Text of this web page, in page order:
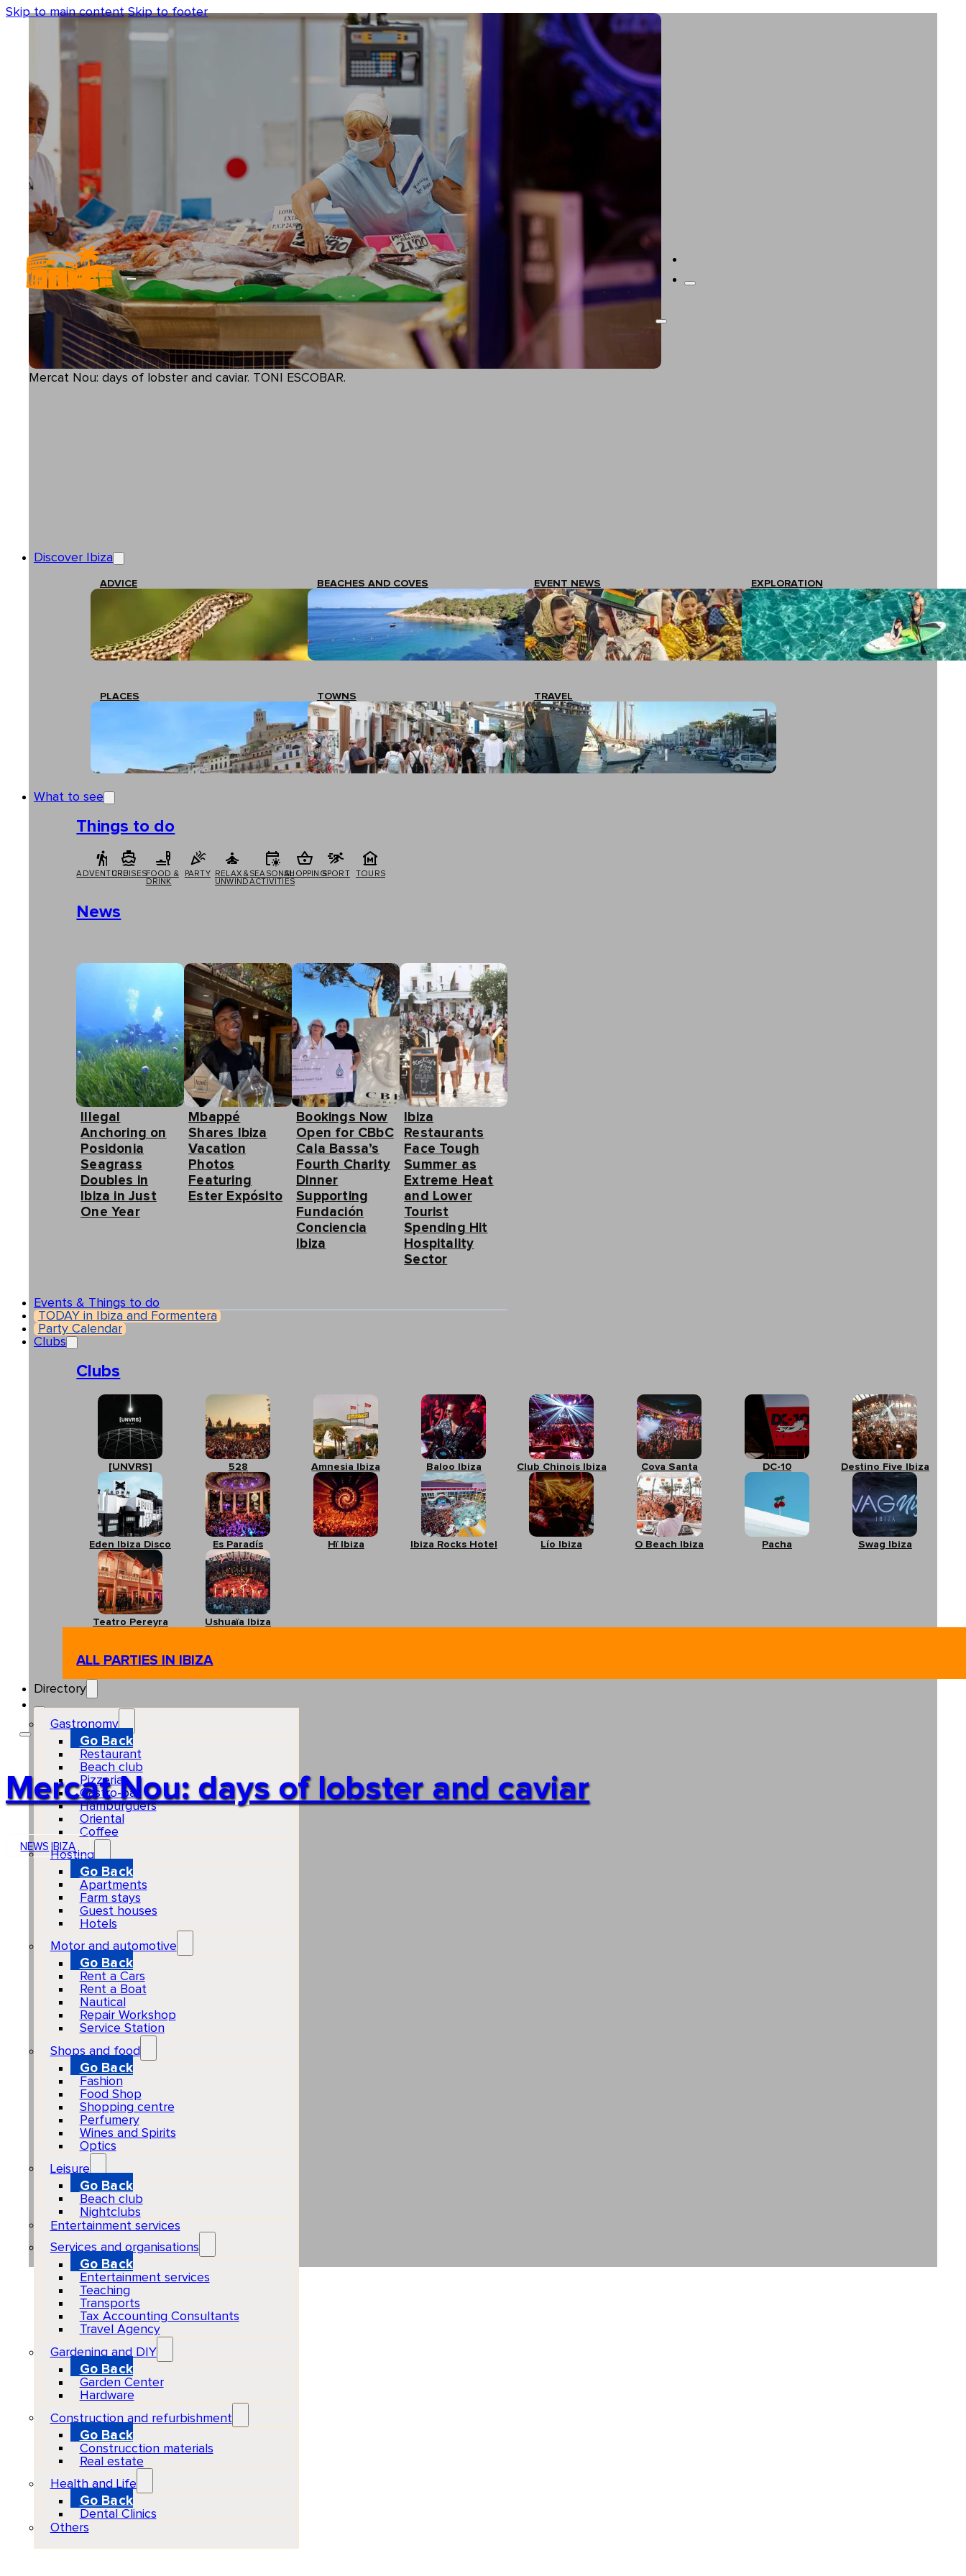
Skip to main content Skip to footer
Discover Ibiza
ADVICE BEACHES AND COVES EVENT NEWS EXPLORATION
PLACES TOWNS TRAVEL
What to see
Things to do
ADVENTURECRUISESFOOD &
DRINK
PARTY
RELAX &
UNWIND
SEASONAL
ACTIVITIES
SHOPPINGSPORT TOURS
News
Illegal
Anchoring on
Posidonia
Seagrass
Doubles in
Ibiza in Just
One Year
Mbappé
Shares Ibiza
Vacation
Photos
Featuring
Ester Expósito
Bookings Now
Open for CBbC
Cala Bassa’s
Fourth Charity
Dinner
Supporting
Fundación
Conciencia
Ibiza
Ibiza
Restaurants
Face Tough
Summer as
Extreme Heat
and Lower
Tourist
Spending Hit
Hospitality
Sector
Events & Things to do
TODAY in Ibiza and Formentera
Party Calendar
Clubs
Clubs
[UNVRS] 528 Amnesia Ibiza Baloo Ibiza Club Chinois Ibiza Cova Santa DC-10 Destino Five Ibiza
Eden Ibiza Disco Es Paradís Hï Ibiza Ibiza Rocks Hotel Lío Ibiza O Beach Ibiza Pacha Swag Ibiza
Teatro Pereyra Ushuaïa Ibiza
ALL PARTIES IN IBIZA
Directory
Gastronomy
Go Back
Restaurant
Beach club
Pizzeria
Gastro-bar
Hamburguers
Oriental
Coffee
Hosting
Go Back
Apartments
Farm stays
Guest houses
Hotels
Motor and automotive
Go Back
Rent a Cars
Rent a Boat
Nautical
Repair Workshop
Service Station
Shops and food
Go Back
Fashion
Food Shop
Shopping centre
Perfumery
Wines and Spirits
Optics
Leisure
Go Back
Beach club
Nightclubs
Entertainment services
Services and organisations
Go Back
Entertainment services
Teaching
Transports
Tax Accounting Consultants
Travel Agency
Gardening and DIY
Go Back
Garden Center
Hardware
Construction and refurbishment
Go Back
Construcction materials
Real estate
Health and Life
Go Back
Dental Clinics
Others
Mercat Nou: days of lobster and caviar
NEWS IBIZA
Mercat Nou: days of lobster and caviar. TONI ESCOBAR.